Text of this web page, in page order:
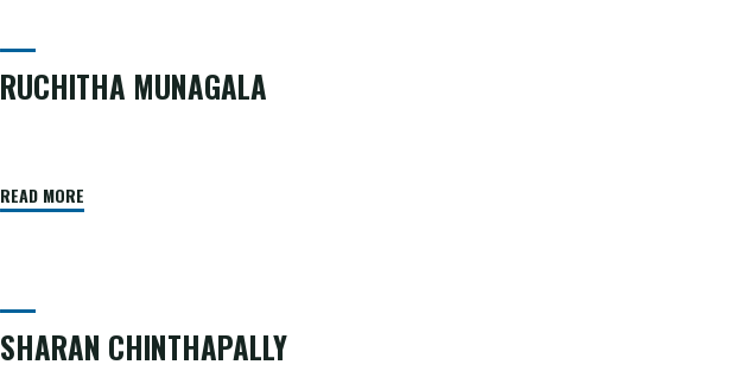
RUCHITHA MUNAGALA
READ MORE
SHARAN CHINTHAPALLY